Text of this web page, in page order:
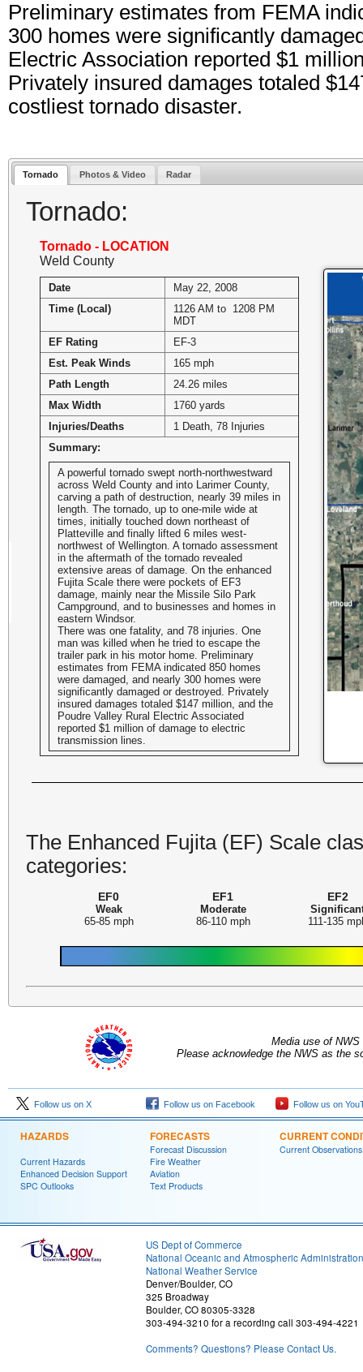
Preliminary estimates from FEMA
300 homes were significantly
Electric Association reported $1
Privately insured damages totaled
costliest tornado disaster.
Tornado Photos & Video Radar
Tornado:
Tornado - LOCATION
Weld County
Date
May 22, 2008
Time (Local)
1126 AM to 1208 PM
MDT
EF Rating
EF-3
Est. Peak Winds
165 mph
Path Length
24.26 miles
Max Width
1760 yards
Injuries/Deaths
1 Death, 78 Injuries
Summary:
A powerful tornado swept north-northwestward
across Weld County and into Larimer County,
carving a path of destruction, nearly 39 miles in
length. The tornado, up to one-mile wide at
times, initially touched down northeast of
Platteville and finally lifted 6 miles west-
northwest of Wellington. A tornado assessment
in the aftermath of the tornado revealed
extensive areas of damage. On the enhanced
Fujita Scale there were pockets of EF3
damage, mainly near the Missile Silo Park
Campground, and to businesses and homes in
eastern Windsor.
There was one fatality, and 78 injuries. One
man was killed when he tried to escape the
trailer park in his motor home. Preliminary
estimates from FEMA indicated 850 homes
were damaged, and nearly 300 homes were
significantly damaged or destroyed. Privately
insured damages totaled $147 million, and the
Poudre Valley Rural Electric Associated
reported $1 million of damage to electric
transmission lines.
The Enhanced Fujita (EF) Scale
categories:
EF0
Weak
65-85 mph
EF1
Moderate
86-110 mph
EF2
111-135
Media use of
Please acknowledge the NWS as the
Follow us on X Follow us on Facebook Follow us on
HAZARDS
Current Hazards
Enhanced Decision Support
SPC Outlooks
FORECASTS
Forecast Discussion
Fire Weather
Aviation
Text Products
CURRENT
Current Observations
US Dept of Commerce
National Oceanic and Atmospheric Administration
National Weather Service
Denver/Boulder, CO
325 Broadway
Boulder, CO 80305-3328
303-494-3210 for a recording call 303-494-4221
Comments? Questions? Please Contact Us.